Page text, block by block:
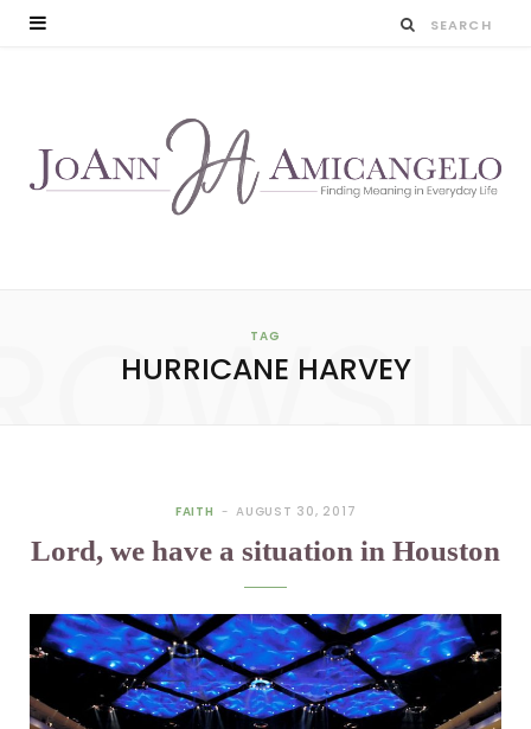
TAG
HURRICANE HARVEY
FAITH AUGUST 30, 2017
Lord, we have a situation in Houston